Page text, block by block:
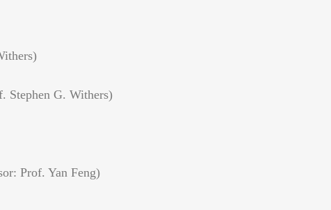
Stephen G. Withers)
Prof. Yan Feng)